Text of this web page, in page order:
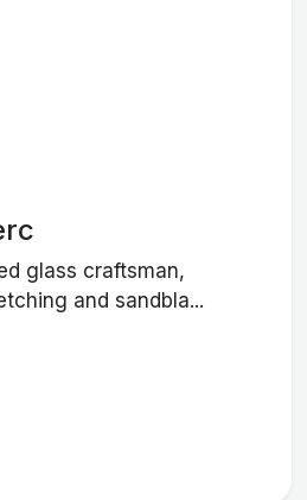
glass craftsman,
and sandbla...